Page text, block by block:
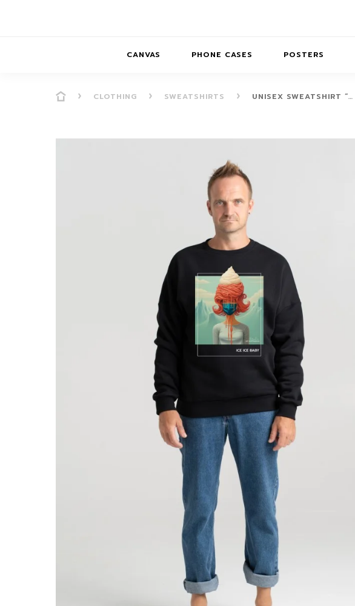
CANVAS
DREAMSCAPES
ANIMAL STORIES
SOFT MINIMAL
PHONE CASES
DREAMSCAPES
POSTERS
PRESENCE SERIES
BALANCE SERIES
CLOTHING SWEATSHIRTS UNISEX SWEATSHIRT “…